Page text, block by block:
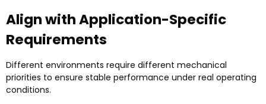
Align with Application-Specific
Requirements
Different environments require different mechanical
priorities to ensure stable performance under real operating
conditions.